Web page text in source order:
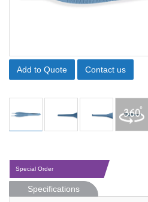
Add to Quote Contact us
Special Order
Specifications